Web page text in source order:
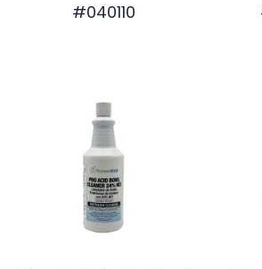
#040110